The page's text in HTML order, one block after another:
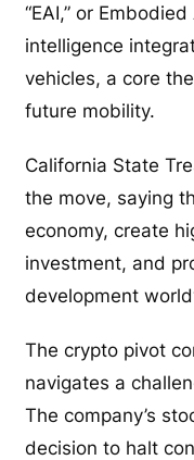
“EAI,” or
intelligence
vehicles, a core
future mobility.
California State
the move, saying
economy, create
investment, and
development
The crypto pivot
navigates a
The company’s
decision to halt